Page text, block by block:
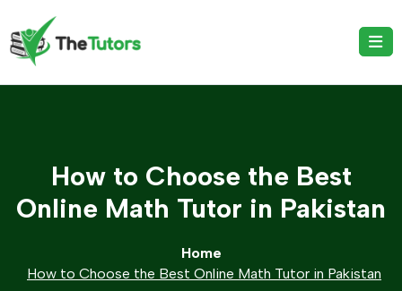
How to Choose the Best
Online Math Tutor in Pakistan
Home
How to Choose the Best Online Math Tutor in Pakistan